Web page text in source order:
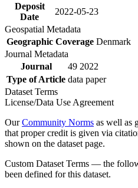
Deposit
Date
2022-05-23
Geospatial Metadata
Geographic Coverage Denmark
Journal Metadata
Journal
49 2022
Type of Article data paper
Dataset Terms
License/Data Use Agreement
OurCommunity Norms as well as
that proper credit is given via
shown on the dataset page.
Custom Dataset Terms — the
been defined for this dataset.